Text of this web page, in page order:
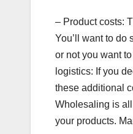
– Product costs:
You’ll want to do
or not you want
logistics: If you
these additional
Wholesaling is
your products.